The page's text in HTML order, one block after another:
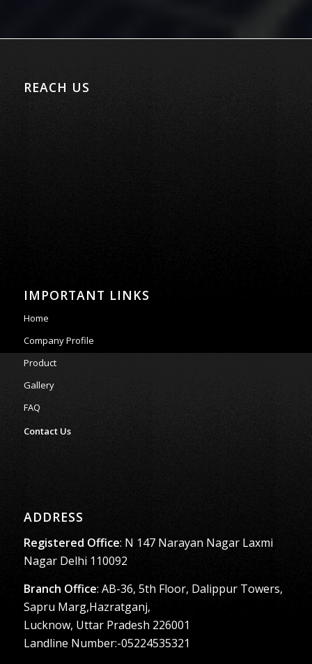
REACH US
IMPORTANT LINKS
Home
Company Profile
Product
Gallery
FAQ
Contact Us
ADDRESS
Registered Office: N 147 Narayan Nagar Laxmi
Nagar Delhi 110092
Branch Office: AB-36, 5th Floor, Dalippur Towers,
Sapru Marg,Hazratganj,
Lucknow, Uttar Pradesh 226001
Landline Number:-05224535321